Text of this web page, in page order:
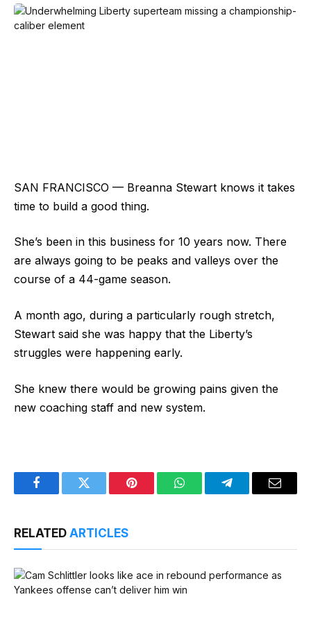
SAN FRANCISCO — Breanna Stewart knows it takes
time to build a good thing.
She’s been in this business for 10 years now. There
are always going to be peaks and valleys over the
course of a 44-game season.
A month ago, during a particularly rough stretch,
Stewart said she was happy that the Liberty’s
struggles were happening early.
She knew there would be growing pains given the
new coaching staff and new system.
FacebookTwitter Pinterest WhatsAppTelegramEmail
RELATED ARTICLES